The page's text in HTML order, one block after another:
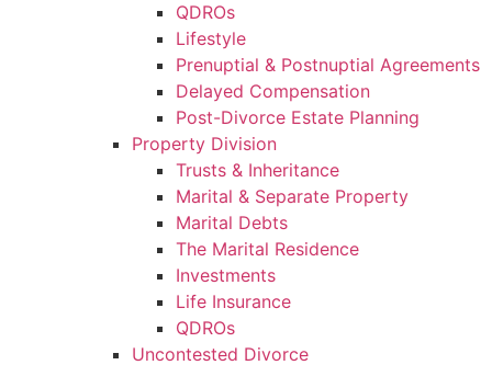
QDROs
Lifestyle
Prenuptial & Postnuptial Agreements
Delayed Compensation
Post-Divorce Estate Planning
Property Division
Trusts & Inheritance
Marital & Separate Property
Marital Debts
The Marital Residence
Investments
Life Insurance
QDROs
Uncontested Divorce